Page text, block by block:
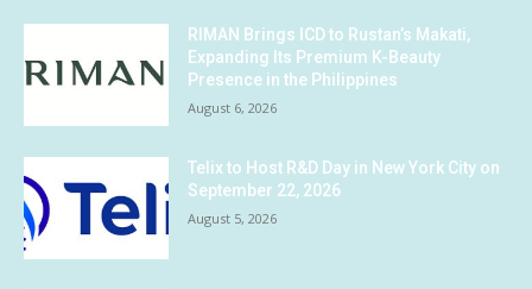
RIMAN Brings ICD to Rustan’s Makati,
Expanding Its Premium K-Beauty
Presence in the Philippines
August 6, 2026
Telix to Host R&D Day in New York City on
September 22, 2026
August 5, 2026